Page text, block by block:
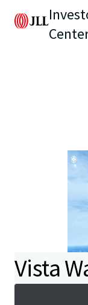
Vista